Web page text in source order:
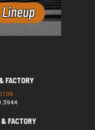
FACTORY
FACTORY